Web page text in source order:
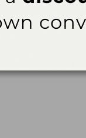
Paper Calls for